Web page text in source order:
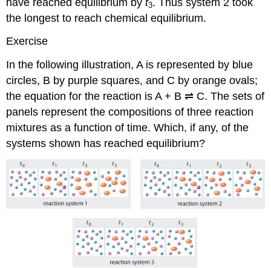
3
the longest to reach chemical equilibrium.
Exercise
In the following illustration, A is represented by blue
circles, B by purple squares, and C by orange ovals;
the equation for the reaction is A + B ⇌ C. The sets of
panels represent the compositions of three reaction
mixtures as a function of time. Which, if any, of the
systems shown has reached equilibrium?